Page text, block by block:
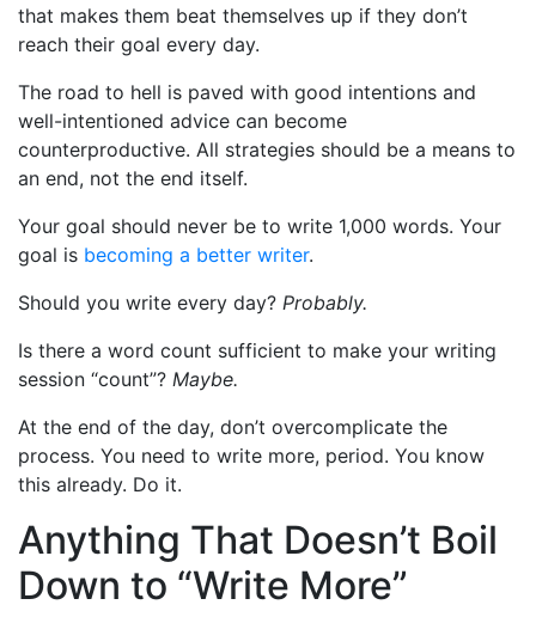
that makes them beat themselves up if they don’t
reach their goal every day.
The road to hell is paved with good intentions and
well-intentioned advice can become
counterproductive. All strategies should be a means to
an end, not the end itself.
Your goal should never be to write 1,000 words. Your
goal is becoming a better writer.
Should you write every day? Probably.
Is there a word count sufficient to make your writing
session “count”? Maybe.
At the end of the day, don’t overcomplicate the
process. You need to write more, period. You know
this already. Do it.
Anything That Doesn’t Boil
Down to “Write More”